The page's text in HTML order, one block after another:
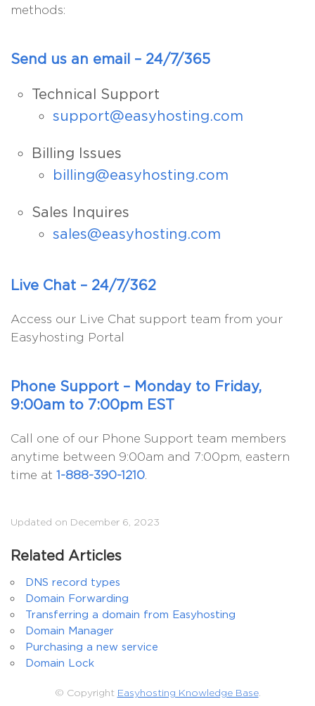
methods:
Send us an email – 24/7/365
Technical Support
support@easyhosting.com
Billing Issues
billing@easyhosting.com
Sales Inquires
sales@easyhosting.com
Live Chat – 24/7/362
Access our Live Chat support team from your
Easyhosting Portal
Phone Support – Monday to Friday,
9:00am to 7:00pm EST
Call one of our Phone Support team members
anytime between 9:00am and 7:00pm, eastern
time at 1-888-390-1210.
Updated on December 6, 2023
Related Articles
DNS record types
Domain Forwarding
Transferring a domain from Easyhosting
Domain Manager
Purchasing a new service
Domain Lock
© Copyright Easyhosting Knowledge Base.